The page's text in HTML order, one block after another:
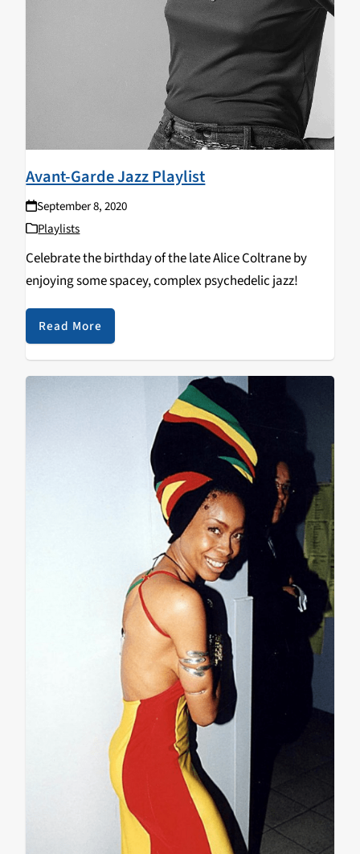
Avant-Garde Jazz Playlist
September 8, 2020
Playlists
Celebrate the birthday of the late Alice Coltrane by
enjoying some spacey, complex psychedelic jazz!
Read More